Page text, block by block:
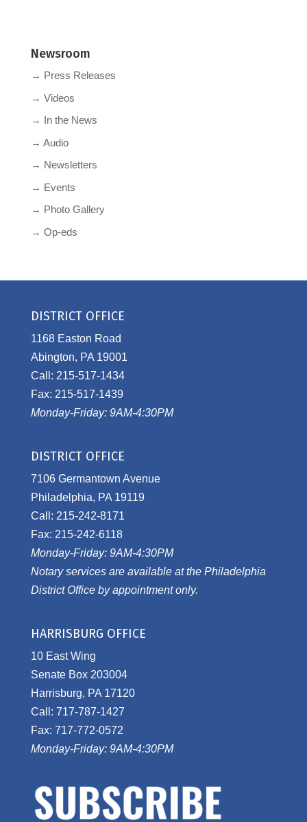
Newsroom
→ Press Releases
→ Videos
→ In the News
→ Audio
→ Newsletters
→ Events
→ Photo Gallery
→ Op-eds
DISTRICT OFFICE
1168 Easton Road
Abington, PA 19001
Call: 215-517-1434
Fax: 215-517-1439
Monday-Friday: 9AM-4:30PM
DISTRICT OFFICE
7106 Germantown Avenue
Philadelphia, PA 19119
Call: 215-242-8171
Fax: 215-242-6118
Monday-Friday: 9AM-4:30PM
Notary services are available at the Philadelphia
District Office by appointment only.
HARRISBURG OFFICE
10 East Wing
Senate Box 203004
Harrisburg, PA 17120
Call: 717-787-1427
Fax: 717-772-0572
Monday-Friday: 9AM-4:30PM